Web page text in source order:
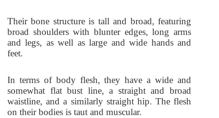
Their bone structure is tall and broad, featuring
broad shoulders with blunter edges, long arms
and legs, as well as large and wide hands and
feet.
In terms of body flesh, they have a wide and
somewhat flat bust line, a straight and broad
waistline, and a similarly straight hip. The flesh
on their bodies is taut and muscular.